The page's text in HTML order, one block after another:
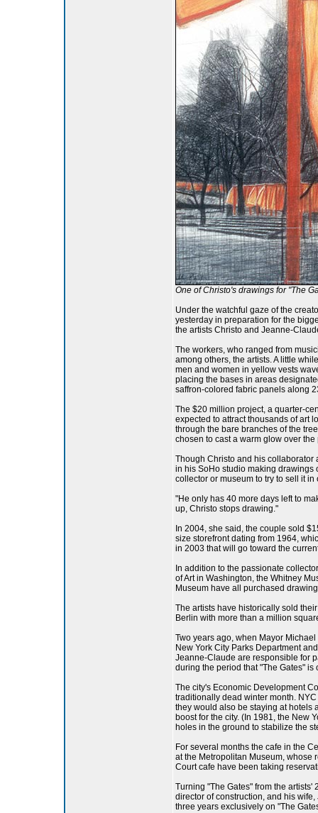
One of Christo's drawings for "The
Under the watchful gaze of the
yesterday in preparation for the
the artists Christo and Jeanne-
The workers, who ranged from
among others, the artists. A little
men and women in yellow vests
placing the bases in areas
saffron-colored fabric panels along
The $20 million project, a quarter-
expected to attract thousands of art
through the bare branches of the
chosen to cast a warm glow over the
Though Christo and his collaborator
in his SoHo studio making drawings
collector or museum to try to sell it in
"He only has 40 more days left to
up, Christo stops drawing."
In 2004, she said, the couple sold
size storefront dating from 1964,
in 2003 that will go toward the
In addition to the passionate
of Art in Washington, the Whitney
Museum have all purchased
The artists have historically sold
Berlin with more than a million
Two years ago, when Mayor
New York City Parks Department
Jeanne-Claude are responsible for
during the period that "The Gates" is
The city's Economic Development
traditionally dead winter month.
they would also be staying at hotels
boost for the city. (In 1981, the New
holes in the ground to stabilize the
For several months the cafe in the
at the Metropolitan Museum, whose
Court cafe have been taking
Turning "The Gates" from the
director of construction, and his
three years exclusively on "The